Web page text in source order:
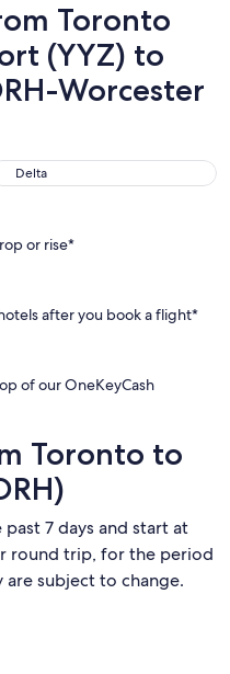
Toronto
(YYZ) to
Worcester
Delta
or rise*
after you book a flight*
of our OneKeyCash
Toronto to
7 days and start at
round trip, for the period
are subject to change.